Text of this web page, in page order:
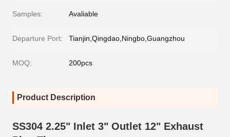
Samples: Avaliable
Departure Port: Tianjin,Qingdao,Ningbo,Guangzhou
MOQ: 200pcs
Product Description
SS304 2.25" Inlet 3" Outlet 12" Exhaust